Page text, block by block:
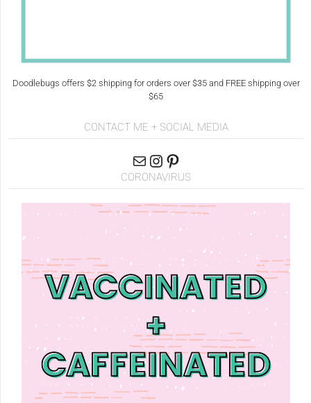
Doodlebugs offers $2 shipping for orders over $35 and FREE shipping over
$65
CONTACT ME + SOCIAL MEDIA
CORONAVIRUS